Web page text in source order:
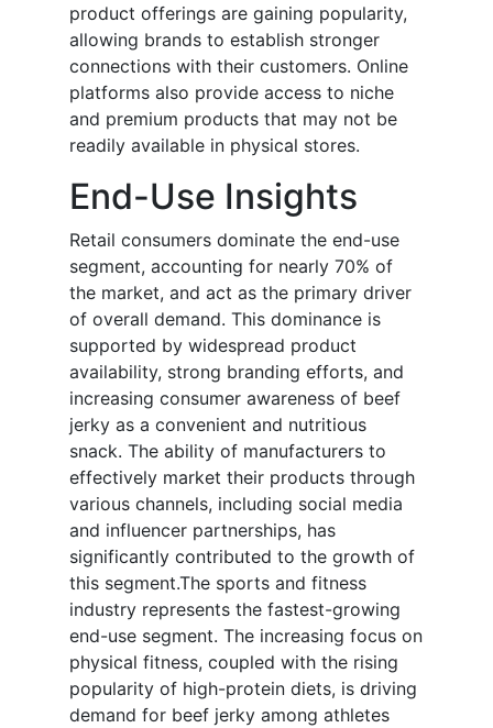
product offerings are gaining popularity,
allowing brands to establish stronger
connections with their customers. Online
platforms also provide access to niche
and premium products that may not be
readily available in physical stores.
End-Use Insights
Retail consumers dominate the end-use
segment, accounting for nearly 70% of
the market, and act as the primary driver
of overall demand. This dominance is
supported by widespread product
availability, strong branding efforts, and
increasing consumer awareness of beef
jerky as a convenient and nutritious
snack. The ability of manufacturers to
effectively market their products through
various channels, including social media
and influencer partnerships, has
significantly contributed to the growth of
this segment.The sports and fitness
industry represents the fastest-growing
end-use segment. The increasing focus on
physical fitness, coupled with the rising
popularity of high-protein diets, is driving
demand for beef jerky among athletes